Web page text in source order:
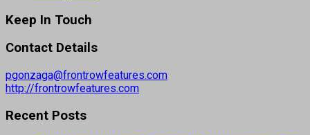
Keep In Touch
Contact Details
pgonzaga@frontrowfeatures.com
http://frontrowfeatures.com
Recent Posts